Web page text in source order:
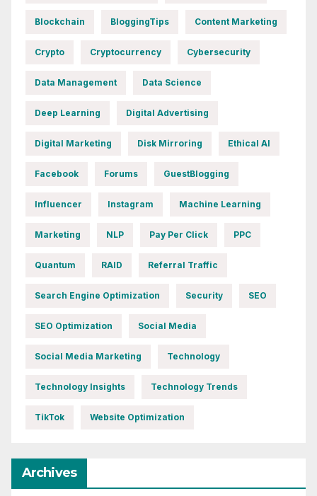
Blockchain BloggingTips Content Marketing
Crypto Cryptocurrency Cybersecurity
Data Management Data Science
Deep Learning Digital Advertising
Digital Marketing Disk Mirroring Ethical AI
Facebook Forums GuestBlogging
Influencer Instagram Machine Learning
Marketing NLP Pay Per Click PPC
Quantum RAID Referral Traffic
Search Engine Optimization Security SEO
SEO Optimization Social Media
Social Media Marketing Technology
Technology Insights Technology Trends
TikTok Website Optimization
Archives